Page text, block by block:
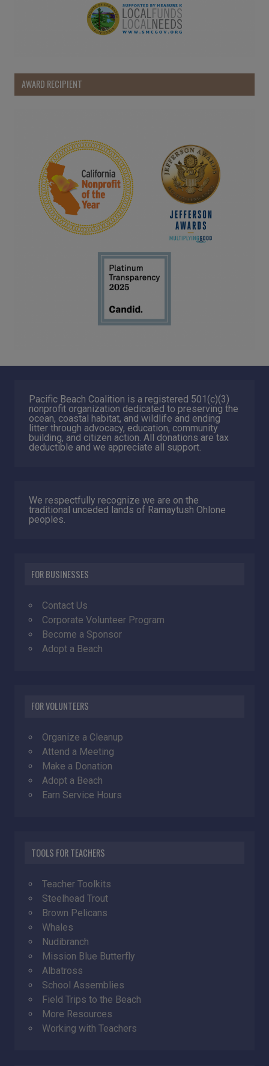
AWARD RECIPIENT
Pacific Beach Coalition is a registered 501(c)(3)
nonprofit organization dedicated to preserving the
ocean, coastal habitat, and wildlife and ending
litter through advocacy, education, community
building, and citizen action. All donations are tax
deductible and we appreciate all support.
We respectfully recognize we are on the
traditional unceded lands of Ramaytush Ohlone
peoples.
FOR BUSINESSES
Contact Us
Corporate Volunteer Program
Become a Sponsor
Adopt a Beach
FOR VOLUNTEERS
Organize a Cleanup
Attend a Meeting
Make a Donation
Adopt a Beach
Earn Service Hours
TOOLS FOR TEACHERS
Teacher Toolkits
Steelhead Trout
Brown Pelicans
Whales
Nudibranch
Mission Blue Butterfly
Albatross
School Assemblies
Field Trips to the Beach
More Resources
Working with Teachers